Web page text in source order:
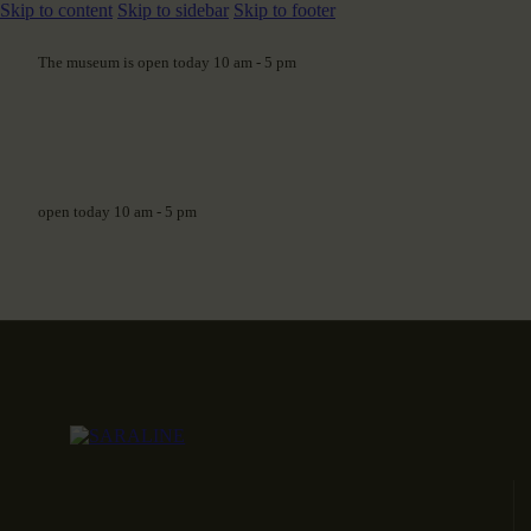
Skip to content Skip to sidebar Skip to footer
The museum is open today 10 am - 5 pm
open today 10 am - 5 pm